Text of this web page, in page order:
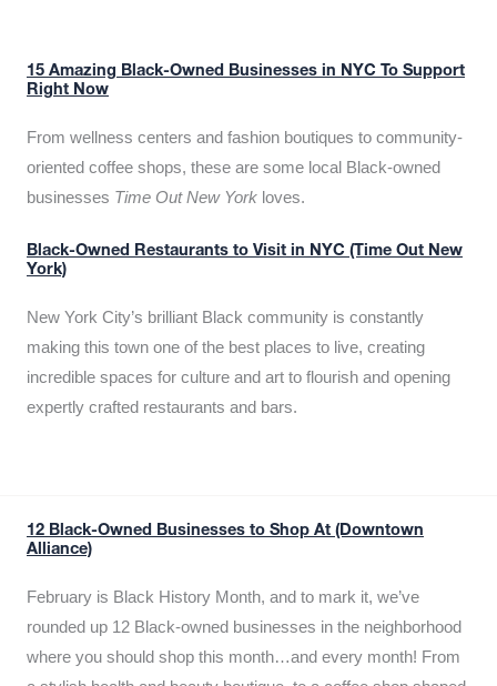
15 Amazing Black-Owned Businesses in NYC To Support
Right Now
From wellness centers and fashion boutiques to community-
oriented coffee shops, these are some local Black-owned
businesses Time Out New York loves.
Black-Owned Restaurants to Visit in NYC (Time Out New
York)
New York City’s brilliant Black community is constantly
making this town one of the best places to live, creating
incredible spaces for culture and art to flourish and opening
expertly crafted restaurants and bars.
12 Black-Owned Businesses to Shop At (Downtown
Alliance)
February is Black History Month, and to mark it, we’ve
rounded up 12 Black-owned businesses in the neighborhood
where you should shop this month…and every month! From